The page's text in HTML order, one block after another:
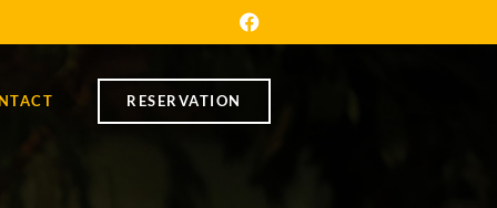
RESERVATION